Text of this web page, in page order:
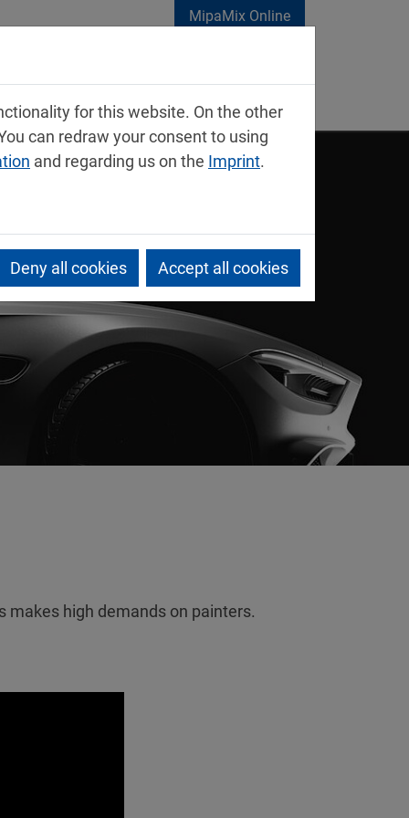
MipaMix Online
high demands on painters.
for this website. On the other
can redraw your consent to using
and regarding us on the Imprint.
Deny all cookies Accept all cookies